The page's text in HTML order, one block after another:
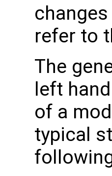
refer to
The
left
of a
typical